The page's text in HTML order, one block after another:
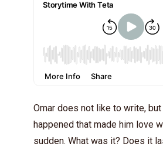
Omar does not like to write,
happened that made him love
sudden. What was it? Does it